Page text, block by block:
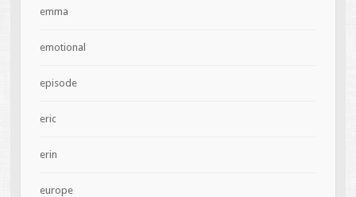
emma
emotional
episode
eric
erin
europe